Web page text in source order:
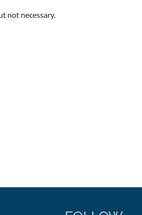
not necessary.